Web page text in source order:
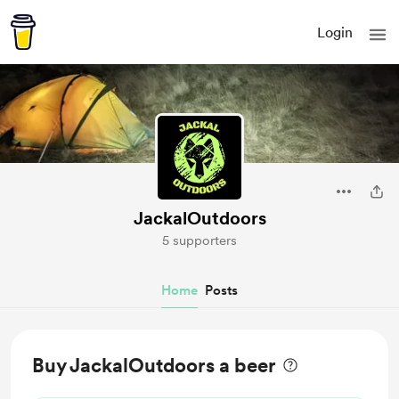
Login
JackalOutdoors
5 supporters
Home Posts
Buy JackalOutdoors a beer